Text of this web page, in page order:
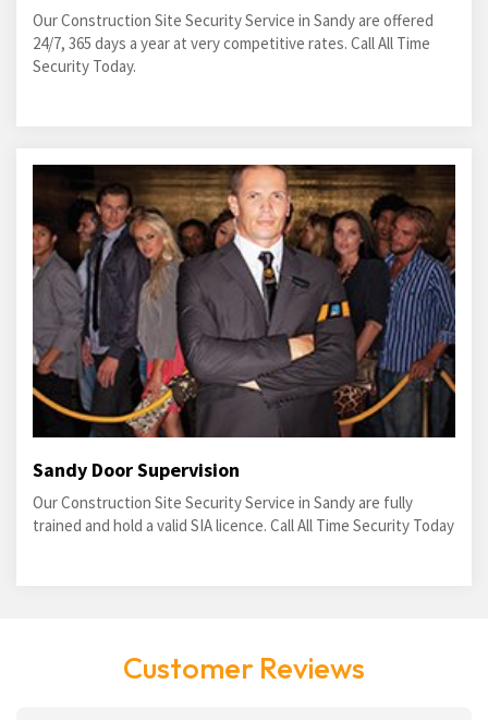
Our Construction Site Security Service in Sandy are offered
24/7, 365 days a year at very competitive rates. Call All Time
Security Today.
Sandy Door Supervision
Our Construction Site Security Service in Sandy are fully
trained and hold a valid SIA licence. Call All Time Security Today
Customer Reviews